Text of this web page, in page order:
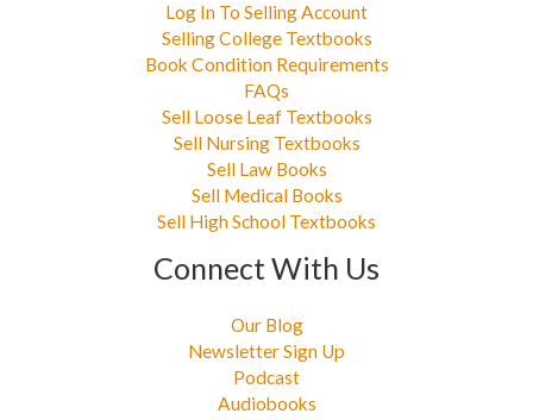
Log In To Selling Account
Selling College Textbooks
Book Condition Requirements
FAQs
Sell Loose Leaf Textbooks
Sell Nursing Textbooks
Sell Law Books
Sell Medical Books
Sell High School Textbooks
Connect With Us
Our Blog
Newsletter Sign Up
Podcast
Audiobooks